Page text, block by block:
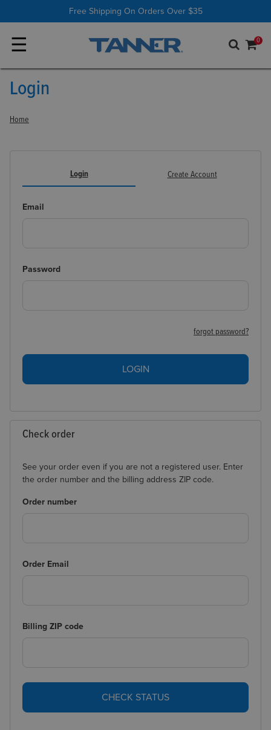
Shop AllBatting Tees
Free Shipping On Orders Over $35
☰ 0
Login
Home
Login Create Account
Email
Password
forgot password?
LOGIN
Check order
See your order even if you are not a registered user. Enter
the order number and the billing address ZIP code.
Order number
Order Email
Billing ZIP code
CHECK STATUS